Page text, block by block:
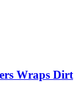
Wraps Dirt